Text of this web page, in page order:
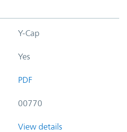
Y-Cap
Yes
PDF
00770
View details